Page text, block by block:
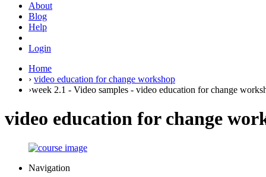
About
Blog
Help
Login
Home
› video education for change workshop
›week 2.1 - Video samples - video education for change
video education for change
Navigation